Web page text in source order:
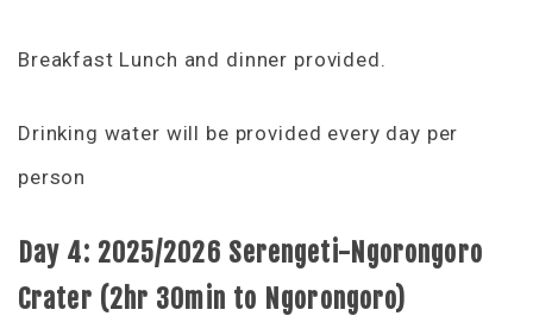
Breakfast Lunch and dinner provided.
Drinking water will be provided every day per
person
Day 4: 2025/2026 Serengeti-Ngorongoro
Crater (2hr 30min to Ngorongoro)